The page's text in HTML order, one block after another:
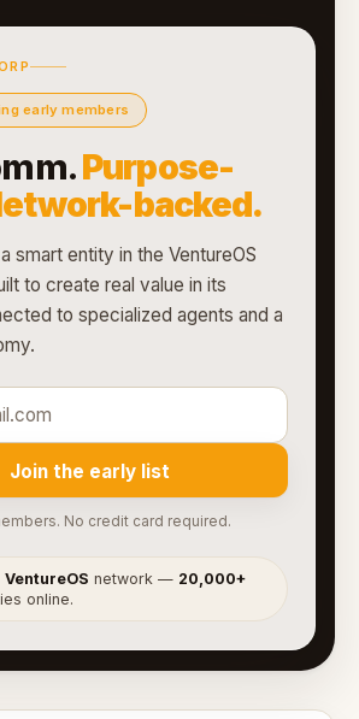
early members
Purpose-
backed.
smart entity in the VentureOS
to create real value in its
to specialized agents and a
Join the early list
No credit card required.
VentureOS network — 20,000+
online.